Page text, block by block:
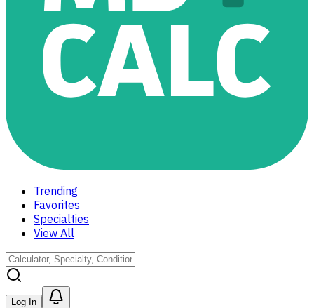
Trending
Favorites
Specialties
View All
Log In